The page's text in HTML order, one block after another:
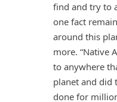
find and try to
one fact
around this
more. “Native
to anywhere
planet and did
done for